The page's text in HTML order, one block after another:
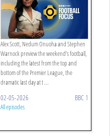
Alex Scott, Nedum Onuoha and Stephen
Warnock preview the weekend’s football,
including the latest from the top and
bottom of the Premier League, the
dramatic last day at t ...
02-05-2026 BBC 1
All episodes